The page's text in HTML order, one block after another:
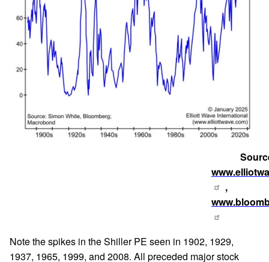
,
Note the spikes in the Shiller PE seen in 1902, 1929,
1937, 1965, 1999, and 2008. All preceded major stock